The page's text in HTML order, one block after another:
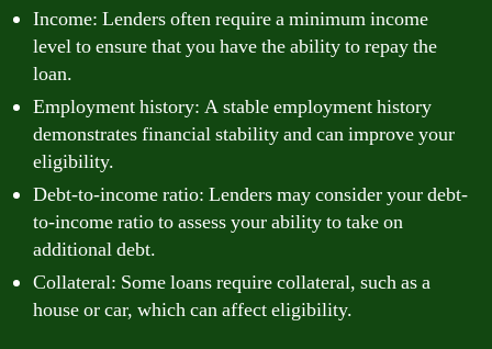
Income: Lenders often require a minimum income
level to ensure that you have the ability to repay the
loan.
Employment history: A stable employment history
demonstrates financial stability and can improve your
eligibility.
Debt-to-income ratio: Lenders may consider your debt-
to-income ratio to assess your ability to take on
additional debt.
Collateral: Some loans require collateral, such as a
house or car, which can affect eligibility.